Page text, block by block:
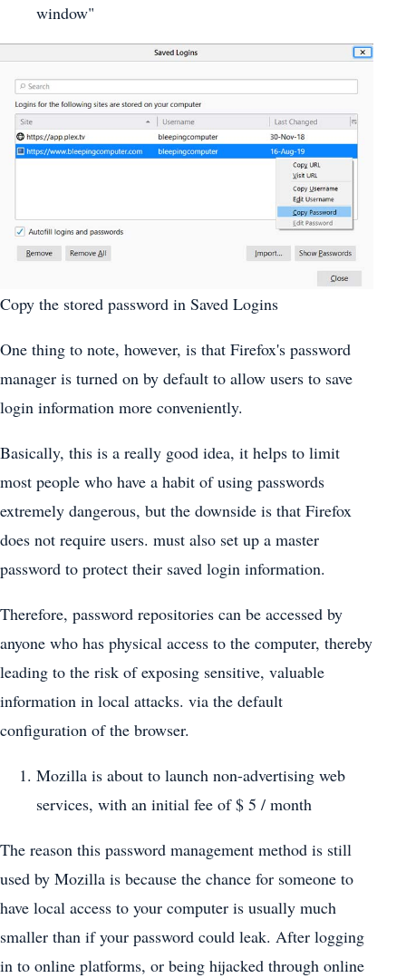
window"
Copy the stored password in Saved Logins
One thing to note, however, is that Firefox's password
manager is turned on by default to allow users to save
login information more conveniently.
Basically, this is a really good idea, it helps to limit
most people who have a habit of using passwords
extremely dangerous, but the downside is that Firefox
does not require users. must also set up a master
password to protect their saved login information.
Therefore, password repositories can be accessed by
anyone who has physical access to the computer, thereby
leading to the risk of exposing sensitive, valuable
information in local attacks. via the default
configuration of the browser.
Mozilla is about to launch non-advertising web
services, with an initial fee of $ 5 / month
The reason this password management method is still
used by Mozilla is because the chance for someone to
have local access to your computer is usually much
smaller than if your password could leak. After logging
in to online platforms, or being hijacked through online